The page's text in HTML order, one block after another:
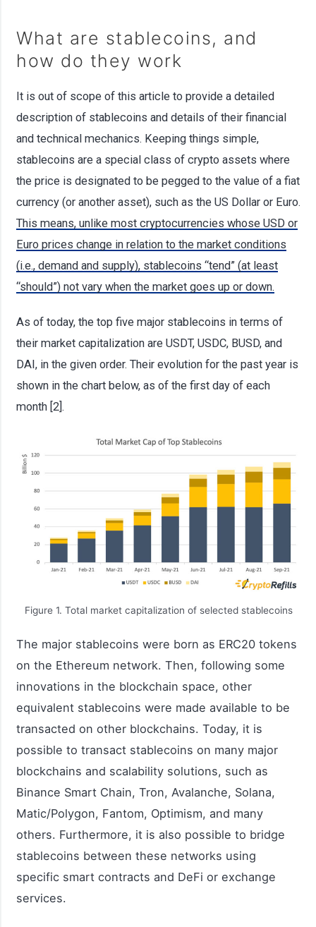
What are stablecoins, and
how do they work
It is out of scope of this article to provide a detailed
description of stablecoins and details of their financial
and technical mechanics. Keeping things simple,
stablecoins are a special class of crypto assets where
the price is designated to be pegged to the value of a fiat
currency (or another asset), such as the US Dollar or Euro.
This means, unlike most cryptocurrencies whose USD or
Euro prices change in relation to the market conditions
(i.e., demand and supply), stablecoins “tend” (at least
“should”) not vary when the market goes up or down.
As of today, the top five major stablecoins in terms of
their market capitalization are USDT, USDC, BUSD, and
DAI, in the given order. Their evolution for the past year is
shown in the chart below, as of the first day of each
month [2].
Figure 1. Total market capitalization of selected stablecoins
The major stablecoins were born as ERC20 tokens
on the Ethereum network. Then, following some
innovations in the blockchain space, other
equivalent stablecoins were made available to be
transacted on other blockchains. Today, it is
possible to transact stablecoins on many major
blockchains and scalability solutions, such as
Binance Smart Chain, Tron, Avalanche, Solana,
Matic/Polygon, Fantom, Optimism, and many
others. Furthermore, it is also possible to bridge
stablecoins between these networks using
specific smart contracts and DeFi or exchange
services.